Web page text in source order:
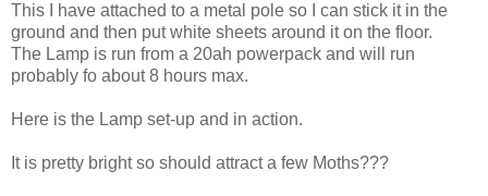
This I have attached to a metal pole so I can stick it in the
ground and then put white sheets around it on the floor.
The Lamp is run from a 20ah powerpack and will run
probably fo about 8 hours max.
Here is the Lamp set-up and in action.
It is pretty bright so should attract a few Moths???